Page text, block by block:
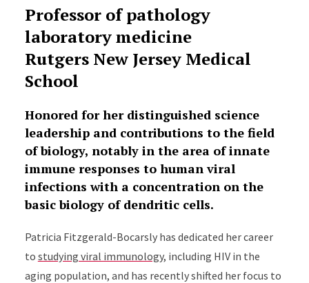
Professor of pathology
laboratory medicine
Rutgers New Jersey Medical
School
Honored for her distinguished science
leadership and contributions to the field
of biology, notably in the area of innate
immune responses to human viral
infections with a concentration on the
basic biology of dendritic cells.
Patricia Fitzgerald-Bocarsly has dedicated her career
to studying viral immunology, including HIV in the
aging population, and has recently shifted her focus to